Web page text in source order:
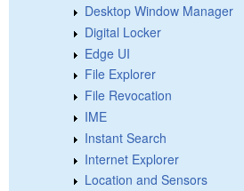
Desktop Window Manager
Digital Locker
Edge UI
File Explorer
File Revocation
IME
Instant Search
Internet Explorer
Location and Sensors